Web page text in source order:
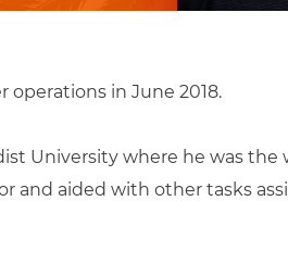
operations in June 2018.
University where he was the
and aided with other tasks